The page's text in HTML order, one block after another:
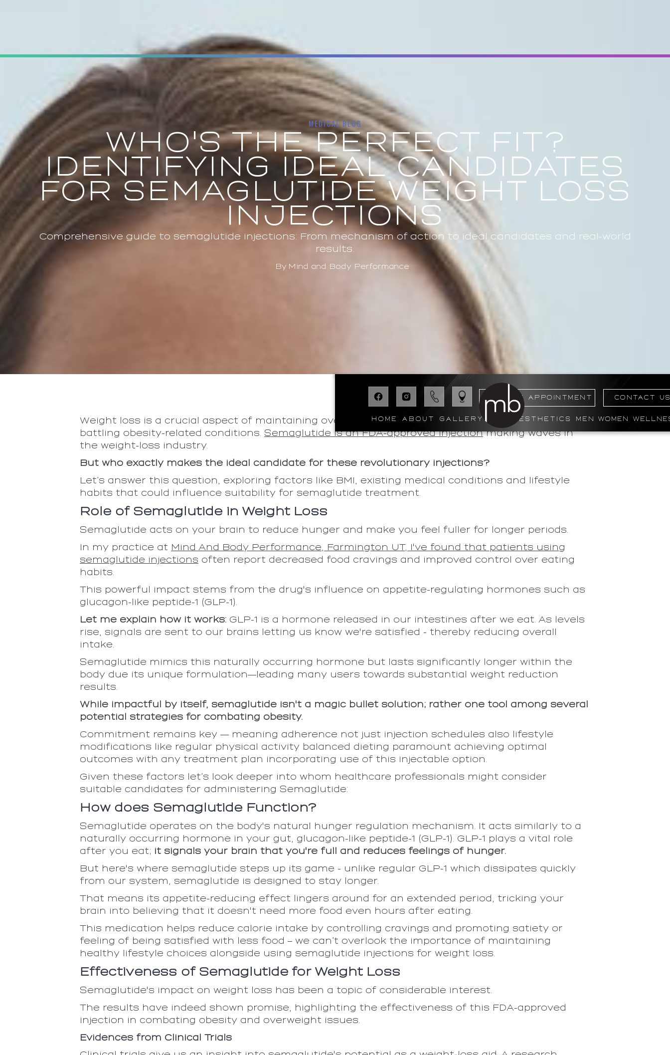
MEDICAL BLOG
WHO'S THE PERFECT FIT?
IDENTIFYING IDEAL CANDIDATES
FOR SEMAGLUTIDE WEIGHT LOSS
INJECTIONS
Comprehensive guide to semaglutide injections: From mechanism of action to ideal candidates and real-world
results.
By Mind and Body Performance
BOOK MY APPOINTMENT CONTACT
HOME ABOUT GALLERY AESTHETICS MEN WOMEN
Weight loss is a crucial aspect of maintaining overall health and wellness, particularly for those
battling obesity-related conditions. Semaglutide is an FDA-approved injectionmaking waves in
the weight-loss industry.
But who exactly makes the ideal candidate for these revolutionary injections?
Let’s answer this question, exploring factors like BMI, existing medical conditions and lifestyle
habits that could influence suitability for semaglutide treatment.
Role of Semaglutide in Weight Loss
Semaglutide acts on your brain to reduce hunger and make you feel fuller for longer periods.
In my practice at Mind And Body Performance, Farmington UT, I've found that patients using
semaglutide injections often report decreased food cravings and improved control over eating
habits.
This powerful impact stems from the drug's influence on appetite-regulating hormones such as
glucagon-like peptide-1 (GLP-1).
Let me explain how it works: GLP-1 is a hormone released in our intestines after we eat. As levels
rise, signals are sent to our brains letting us know we're satisfied - thereby reducing overall
intake.
Semaglutide mimics this naturally occurring hormone but lasts significantly longer within the
body due its unique formulation—leading many users towards substantial weight reduction
results.
While impactful by itself, semaglutide isn't a magic bullet solution; rather one tool among several
potential strategies for combating obesity.
Commitment remains key — meaning adherence not just injection schedules also lifestyle
modifications like regular physical activity balanced dieting paramount achieving optimal
outcomes with any treatment plan incorporating use of this injectable option.
Given these factors let’s look deeper into whom healthcare professionals might consider
suitable candidates for administering Semaglutide:
How does Semaglutide Function?
Semaglutide operates on the body's natural hunger regulation mechanism. It acts similarly to a
naturally occurring hormone in your gut, glucagon-like peptide-1 (GLP-1). GLP-1 plays a vital role
after you eat; it signals your brain that you're full and reduces feelings of hunger.
But here's where semaglutide steps up its game - unlike regular GLP-1 which dissipates quickly
from our system, semaglutide is designed to stay longer.
That means its appetite-reducing effect lingers around for an extended period, tricking your
brain into believing that it doesn't need more food even hours after eating.
This medication helps reduce calorie intake by controlling cravings and promoting satiety or
feeling of being satisfied with less food – we can’t overlook the importance of maintaining
healthy lifestyle choices alongside using semaglutide injections for weight loss.
Effectiveness of Semaglutide for Weight Loss
Semaglutide's impact on weight loss has been a topic of considerable interest.
The results have indeed shown promise, highlighting the effectiveness of this FDA-approved
injection in combating obesity and overweight issues.
Evidences from Clinical Trials